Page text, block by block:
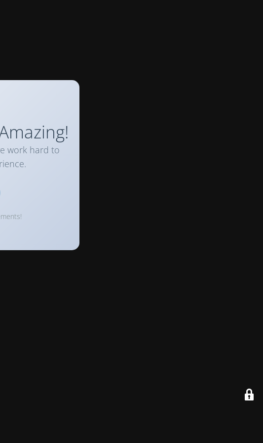
work hard to